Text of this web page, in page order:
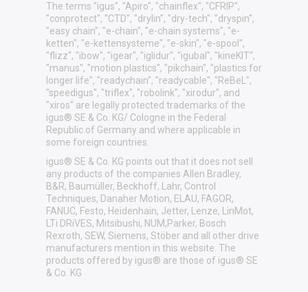
The terms "igus", "Apiro", "chainflex", "CFRIP",
"conprotect", "CTD", "drylin", "dry-tech", "dryspin",
"easy chain", "e-chain", "e-chain systems", "e-
ketten", "e-kettensysteme", "e-skin", "e-spool",
"flizz", "ibow", "igear", "iglidur", "igubal", "kineKIT",
"manus", "motion plastics", "pikchain", "plastics for
longer life", "readychain", "readycable", "ReBeL",
"speedigus", "triflex", "robolink", "xirodur", and
"xiros" are legally protected trademarks of the
igus® SE & Co. KG/ Cologne in the Federal
Republic of Germany and where applicable in
some foreign countries.
igus® SE & Co. KG points out that it does not sell
any products of the companies Allen Bradley,
B&R, Baumüller, Beckhoff, Lahr, Control
Techniques, Danaher Motion, ELAU, FAGOR,
FANUC, Festo, Heidenhain, Jetter, Lenze, LinMot,
LTi DRiVES, Mitsibushi, NUM,Parker, Bosch
Rexroth, SEW, Siemens, Stöber and all other drive
manufacturers mention in this website. The
products offered by igus® are those of igus® SE
& Co. KG